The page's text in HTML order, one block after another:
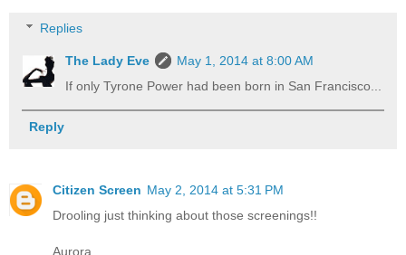
Replies
The Lady Eve
May 1, 2014 at 8:00 AM
If only Tyrone Power had been born in San Francisco...
Reply
Citizen Screen May 2, 2014 at 5:31 PM
Drooling just thinking about those screenings!!
Aurora